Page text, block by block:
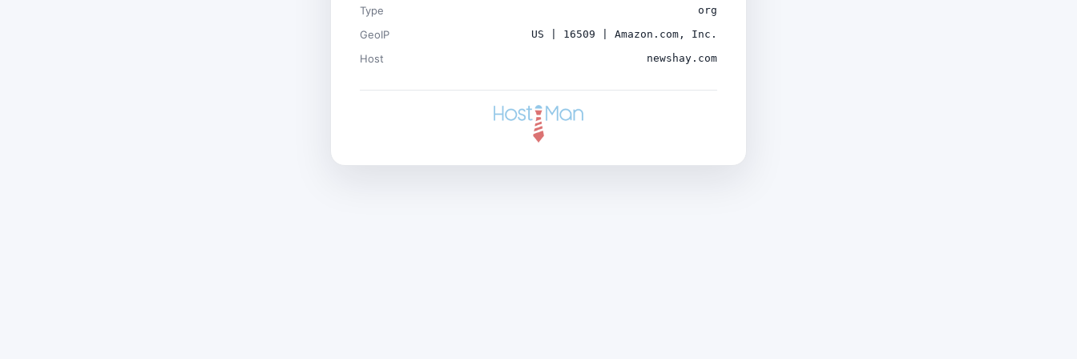
Type org
GeoIP US | 16509 | Amazon.com, Inc.
Host newshay.com